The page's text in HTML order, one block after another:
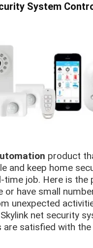
System
product
and keep home
time job. Here is
or have small
unexpected
net security
satisfied with the